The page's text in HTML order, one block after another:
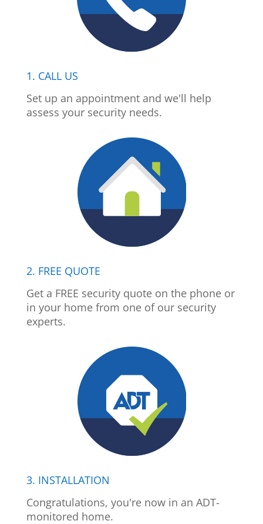
1. CALL US
Set up an appointment and we'll help
assess your security needs.
2. FREE QUOTE
Get a FREE security quote on the phone or
in your home from one of our security
experts.
3. INSTALLATION
Congratulations, you're now in an ADT-
monitored home.